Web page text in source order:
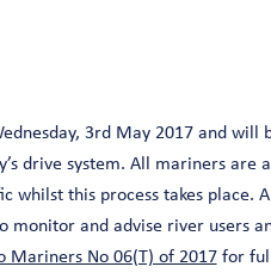
3rd May 2017 and will
drive system. All mariners are
whilst this process takes place.
and advise river users
Mariners No 06(T) of 2017for